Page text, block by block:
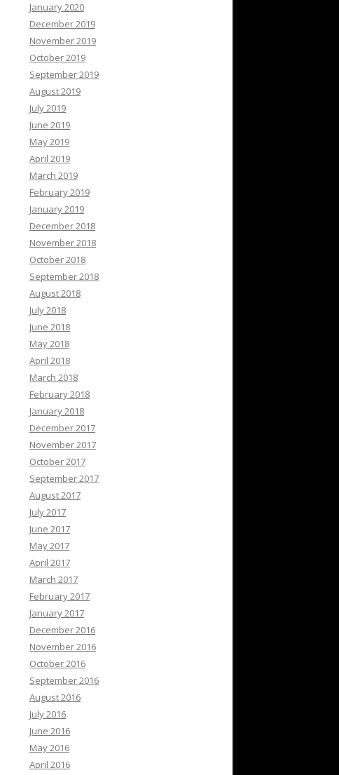
January 2020
December 2019
November 2019
October 2019
September 2019
August 2019
July 2019
June 2019
May 2019
April 2019
March 2019
February 2019
January 2019
December 2018
November 2018
October 2018
September 2018
August 2018
July 2018
June 2018
May 2018
April 2018
March 2018
February 2018
January 2018
December 2017
November 2017
October 2017
September 2017
August 2017
July 2017
June 2017
May 2017
April 2017
March 2017
February 2017
January 2017
December 2016
November 2016
October 2016
September 2016
August 2016
July 2016
June 2016
May 2016
April 2016